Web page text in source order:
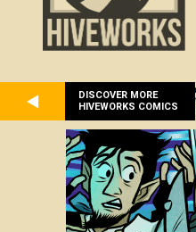
DISCOVER MORE
HIVEWORKS COMICS